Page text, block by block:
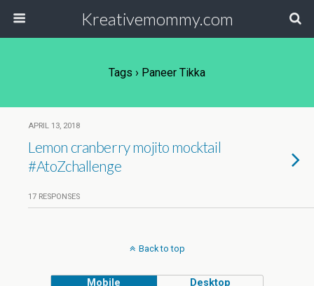
Kreativemommy.com
Tags › Paneer Tikka
APRIL 13, 2018
Lemon cranberry mojito mocktail
#AtoZchallenge
17 RESPONSES
Back to top
Mobile Desktop